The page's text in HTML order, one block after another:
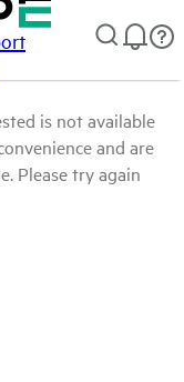
is not available
and are
Please try again